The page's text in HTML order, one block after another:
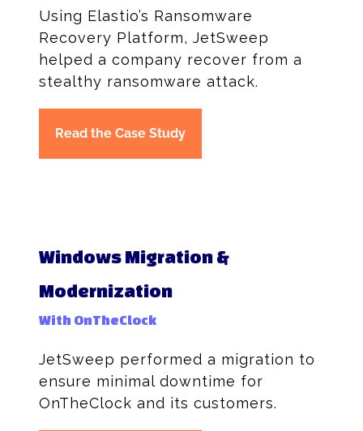
Using Elastio’s Ransomware
Recovery Platform, JetSweep
helped a company recover from a
stealthy ransomware attack.
Read the Case Study
Windows Migration &
Modernization
With OnTheClock
JetSweep performed a migration to
ensure minimal downtime for
OnTheClock and its customers.